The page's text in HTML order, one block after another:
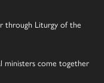
through Liturgy of the
ministers come together